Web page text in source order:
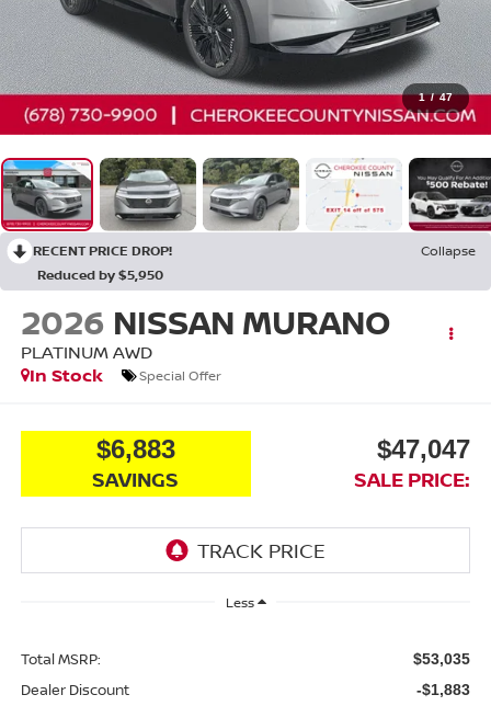
1 / 47
RECENT PRICE DROP!
Collapse
Reduced by $5,950
2026 NISSAN MURANO
PLATINUM AWD
In Stock
Special Offer
$6,883
SAVINGS
$47,047
SALE PRICE:
Less
Total MSRP: $53,035
Dealer Discount -$1,883